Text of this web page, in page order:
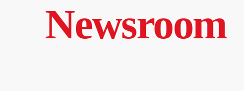
Newsroom